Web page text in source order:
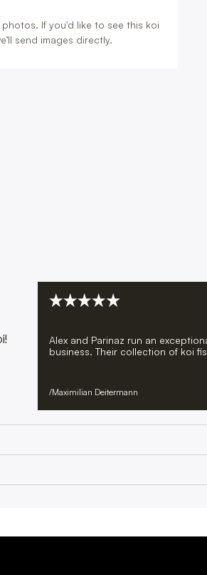
If you'd like to see this koi
send images directly.
Alex and Parinaz run an
business. Their collection of koi
/Maximilian Deitermann